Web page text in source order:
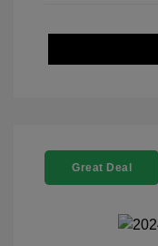
Great Deal